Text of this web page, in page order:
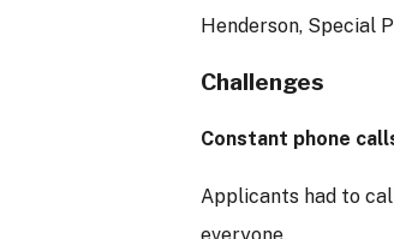
Henderson, Special
Challenges
Constant phone
Applicants had to